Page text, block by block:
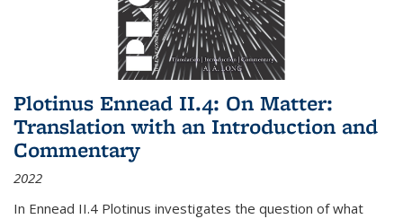
Plotinus Ennead II.4: On Matter:
Translation with an Introduction and
Commentary
2022
In Ennead II.4 Plotinus investigates the question of what